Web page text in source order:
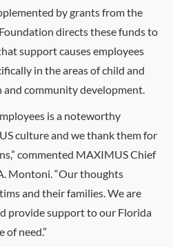
by grants from the
directs these funds to
support causes employees
in the areas of child and
community development.
is a noteworthy
culture and we thank them for
commented MAXIMUS Chief
Montoni. “Our thoughts
and their families. We are
provide support to our Florida
need.”